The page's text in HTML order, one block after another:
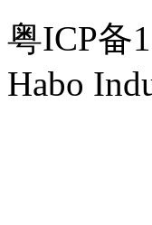
粤ICP备
Habo